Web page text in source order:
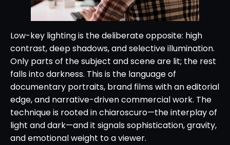
Low-key lighting is the deliberate opposite: high
contrast, deep shadows, and selective illumination.
Only parts of the subject and scene are lit; the rest
falls into darkness. This is the language of
documentary portraits, brand films with an editorial
edge, and narrative-driven commercial work. The
technique is rooted in chiaroscuro—the interplay of
light and dark—and it signals sophistication, gravity,
and emotional weight to a viewer.